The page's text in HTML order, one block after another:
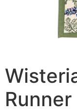
Runner